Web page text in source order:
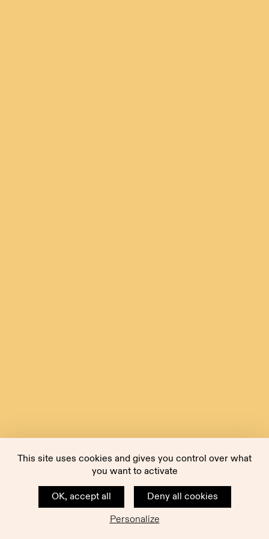
This site uses cookies and gives you control over what
you want to activate
OK, accept all
Deny all cookies
Personalize